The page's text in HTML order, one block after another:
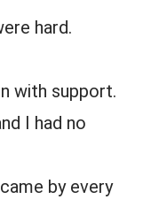
hard.
with support.
I had no
by every